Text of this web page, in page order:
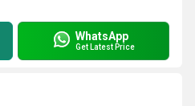
WhatsApp
Get Latest Price